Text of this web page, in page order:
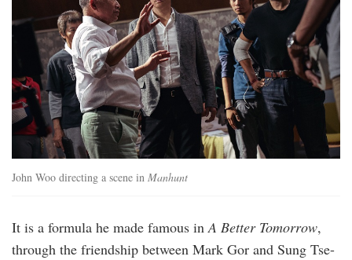
John Woo directing a scene in Manhunt
It is a formula he made famous inA Better Tomorrow,
through the friendship between Mark Gor and Sung Tse-